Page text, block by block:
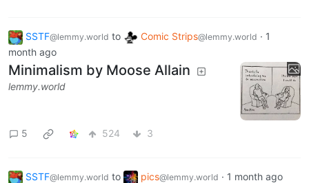
SSTF@lemmy.world to Comic Strips@lemmy.world · 1
month ago
Minimalism by Moose Allain
lemmy.world
5 524 3
SSTF@lemmy.world to pics@lemmy.world · 1 month ago